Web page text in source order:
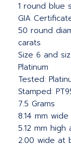
1 round blue
GIA
50 round
carats
Size 6 and
Platinum
Tested:
Stamped:
7.5 Grams
8.14 mm
5.12 mm
2.00 wide at